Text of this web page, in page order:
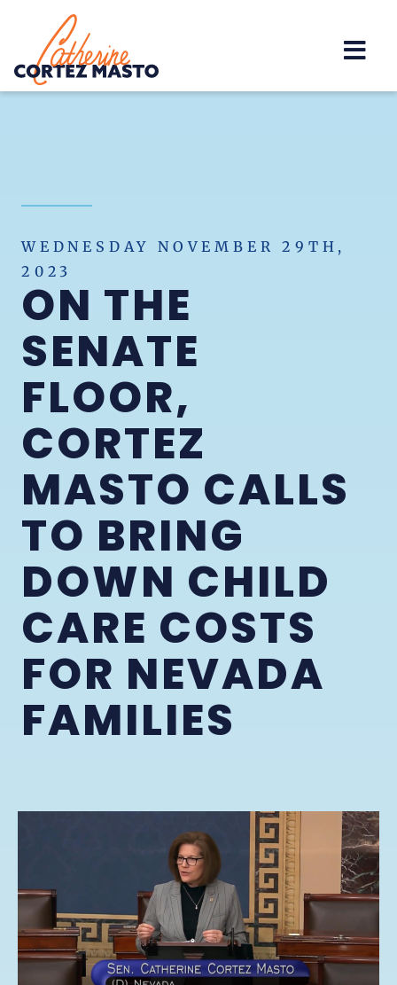
Home
WEDNESDAY NOVEMBER 29TH,
2023
ON THE
SENATE
FLOOR,
CORTEZ
MASTO CALLS
TO BRING
DOWN CHILD
CARE COSTS
FOR NEVADA
FAMILIES